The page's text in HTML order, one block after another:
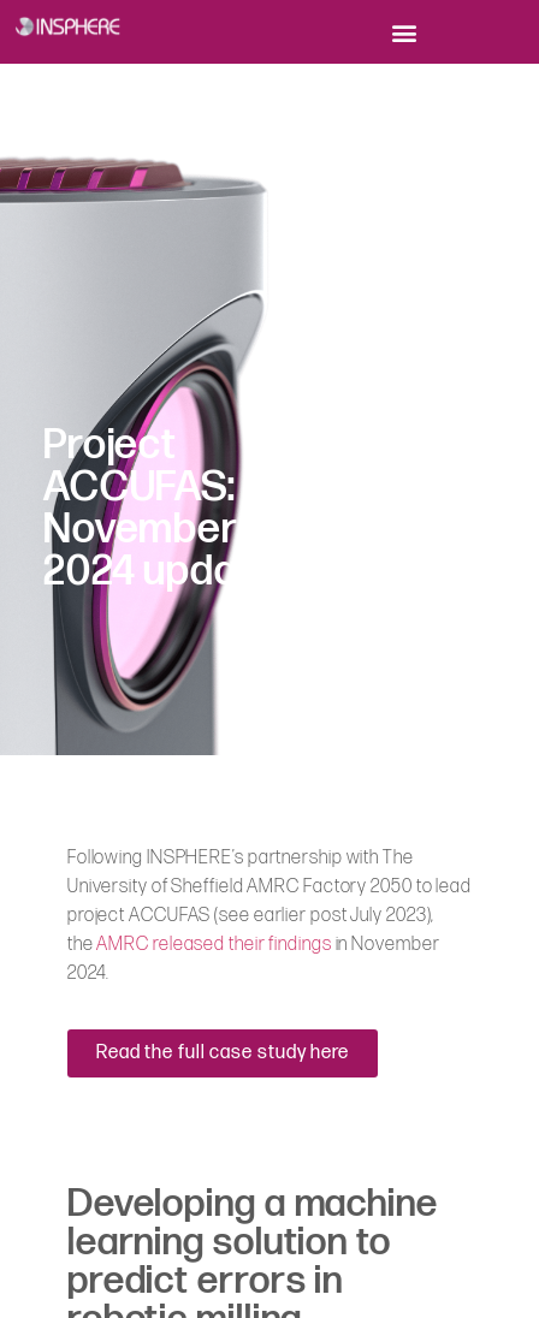
Project
ACCUFAS:
November
2024 update
Following INSPHERE’s partnership with The
University of Sheffield AMRC Factory 2050 to lead
project ACCUFAS (see earlier post July 2023),
theAMRC released their findings in November
2024.
Read the full case study here
Developing a machine
learning solution to
predict errors in